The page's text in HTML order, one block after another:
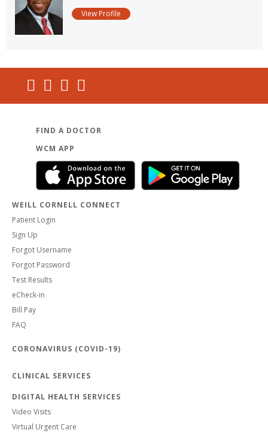
View Profile
FIND A DOCTOR
WCM APP
WEILL CORNELL CONNECT
Patient Login
Sign Up
Forgot Username
Forgot Password
Test Results
eCheck-in
Bill Pay
FAQ
CORONAVIRUS (COVID-19)
CLINICAL SERVICES
DIGITAL HEALTH SERVICES
Video Visits
Virtual Urgent Care